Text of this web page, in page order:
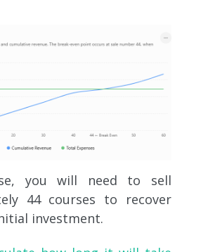
you will need to sell
44 courses to recover
investment.